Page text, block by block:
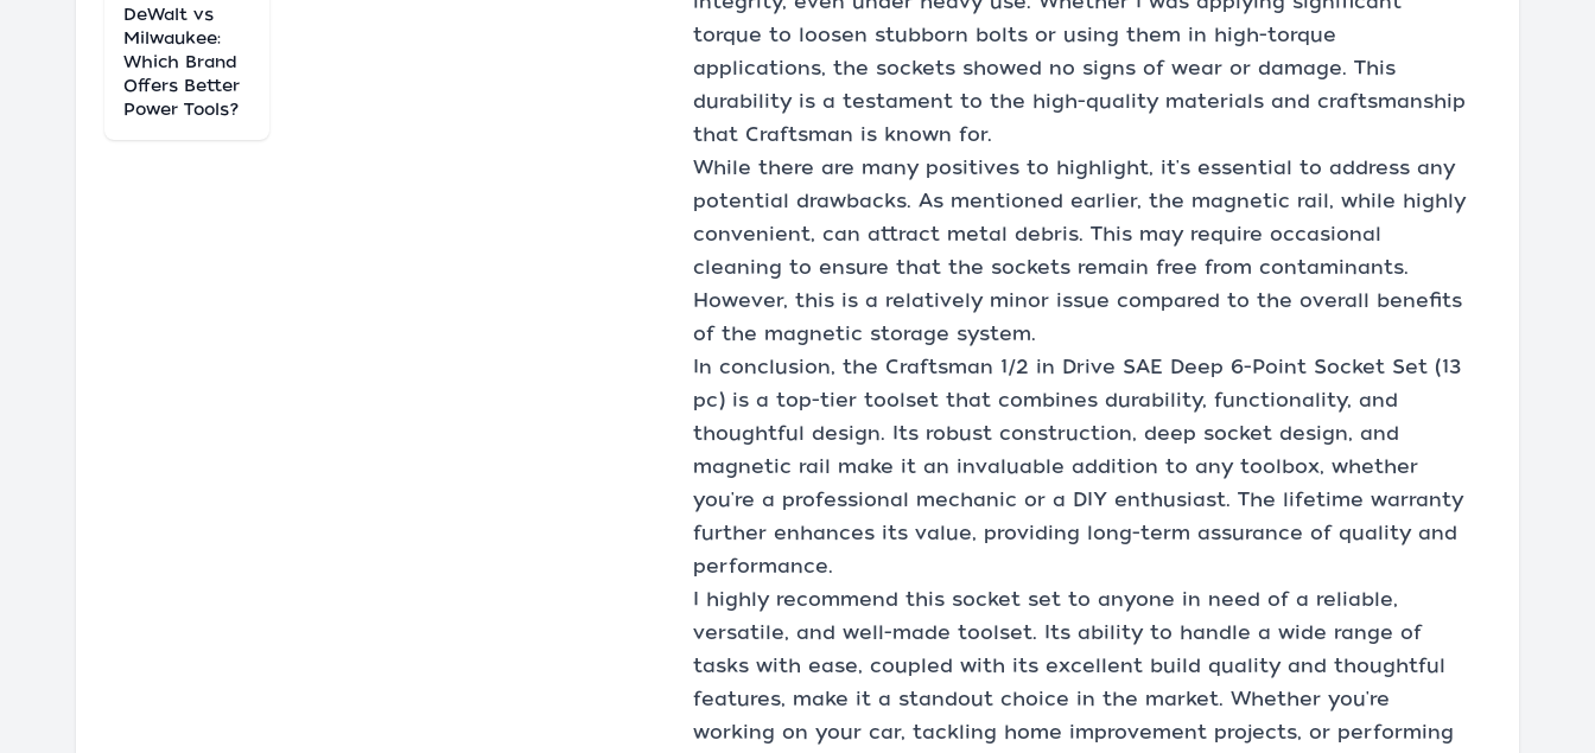
DeWalt vs
Milwaukee:
Which Brand
Offers Better
Power Tools?
torque to loosen stubborn bolts or using them in high-torque
applications, the sockets showed no signs of wear or damage. This
durability is a testament to the high-quality materials and craftsmanship
that Craftsman is known for.
While there are many positives to highlight, it's essential to address any
potential drawbacks. As mentioned earlier, the magnetic rail, while highly
convenient, can attract metal debris. This may require occasional
cleaning to ensure that the sockets remain free from contaminants.
However, this is a relatively minor issue compared to the overall benefits
of the magnetic storage system.
In conclusion, the Craftsman 1/2 in Drive SAE Deep 6-Point Socket Set (13
pc) is a top-tier toolset that combines durability, functionality, and
thoughtful design. Its robust construction, deep socket design, and
magnetic rail make it an invaluable addition to any toolbox, whether
you're a professional mechanic or a DIY enthusiast. The lifetime warranty
further enhances its value, providing long-term assurance of quality and
performance.
I highly recommend this socket set to anyone in need of a reliable,
versatile, and well-made toolset. Its ability to handle a wide range of
tasks with ease, coupled with its excellent build quality and thoughtful
features, make it a standout choice in the market. Whether you're
working on your car, tackling home improvement projects, or performing